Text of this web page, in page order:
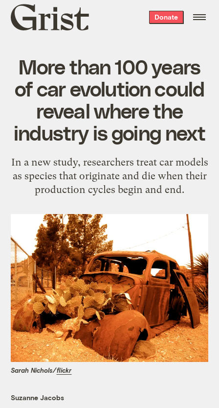
Grist
home
Donate
More than 100 years
of car evolution could
reveal where the
industry is going next
In a new study, researchers treat car models
as species that originate and die when their
production cycles begin and end.
Sarah Nichols/flickr
Suzanne Jacobs